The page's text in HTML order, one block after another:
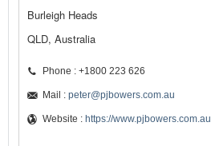
Burleigh Heads
QLD, Australia
Phone : +1800 223 626
Mail : peter@pjbowers.com.au
Website : https://www.pjbowers.com.au